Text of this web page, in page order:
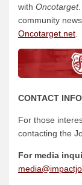
with Oncotarget
community
Oncotarget.net
CONTACT
For those
contacting the
For media